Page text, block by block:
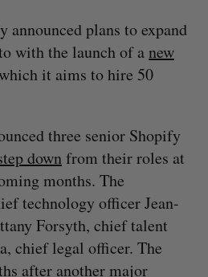
announced plans to expand
with the launch of a new
it aims to hire 50
three senior Shopify
downfrom their roles at
months. The
technology officer Jean-
Forsyth, chief talent
chief legal officer. The
after another major